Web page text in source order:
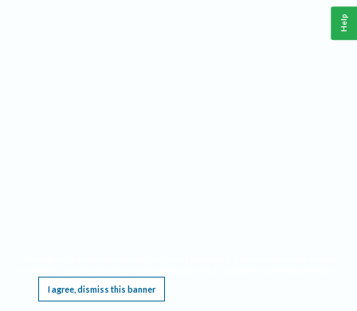
I agree, dismiss this banner
Help